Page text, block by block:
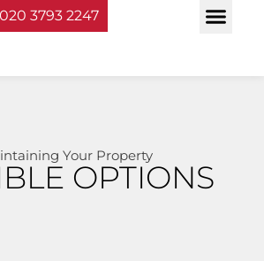
020 3793 2247
Your Property
OPTIONS